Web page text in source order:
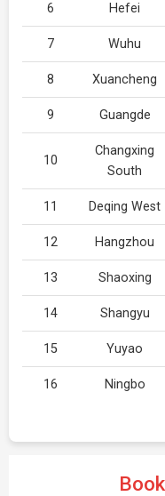
6 Hefei
7 Wuhu
8 Xuancheng
9 Guangde
10
Changxing
South
11 Deqing West
12 Hangzhou
13 Shaoxing
14 Shangyu
15 Yuyao
16 Ningbo